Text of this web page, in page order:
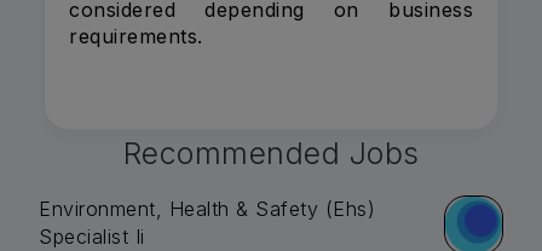
considered depending on business
requirements.
Recommended Jobs
Environment, Health & Safety (Ehs)
Specialist Ii